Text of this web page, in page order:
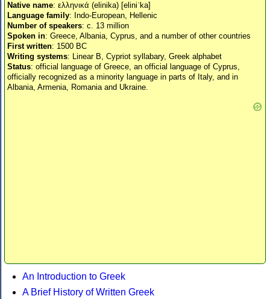
Native name: ελληνικά (elinika) [eliniˈka]
Language family: Indo-European, Hellenic
Number of speakers: c. 13 million
Spoken in: Greece, Albania, Cyprus, and a number of other countries
First written: 1500 BC
Writing systems: Linear B, Cypriot syllabary, Greek alphabet
Status: official language of Greece, an official language of Cyprus,
officially recognized as a minority language in parts of Italy, and in
Albania, Armenia, Romania and Ukraine.
An Introduction to Greek
A Brief History of Written Greek